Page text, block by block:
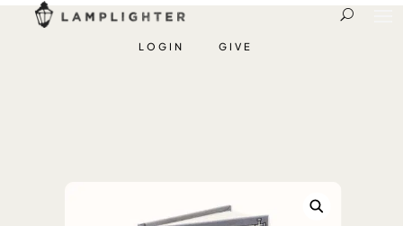
LOGIN GIVE